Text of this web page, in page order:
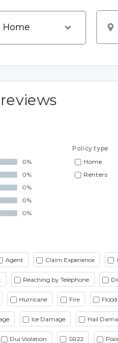
0%
0%
0%
0%
0%
Policy type
Home
Renters
Agent Claim Experience
Reaching by Telephone
Hurricane Fire Flood
Ice Damage Hail
Dui Violation SR22